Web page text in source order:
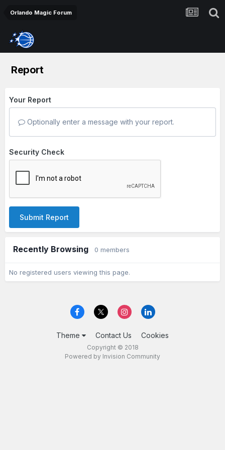
Orlando Magic Forum
Report
Your Report
Optionally enter a message with your report.
Security Check
Submit Report
Recently Browsing 0 members
No registered users viewing this page.
Theme Contact Us Cookies
Copyright © 2018
Powered by Invision Community